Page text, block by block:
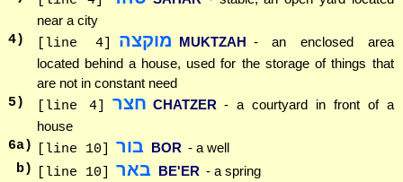
near a city
4) [line 4] מוקצה MUKTZAH - an enclosed area
located behind a house, used for the storage of things that
are not in constant need
5) [line 4] חצר CHATZER - a courtyard in front of a
house
6a) [line 10] בור BOR - a well
b)
[line 10] באר BE'ER - a spring